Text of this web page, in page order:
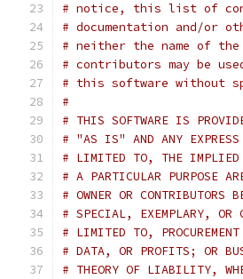
# notice, this list of
# documentation and/or
# neither the name of
# contributors may be
# this software without
#
# THIS SOFTWARE IS
# "AS IS" AND ANY EXPRESS
# LIMITED TO, THE IMPLIED
# A PARTICULAR PURPOSE
# OWNER OR
# SPECIAL, EXEMPLARY, OR
# LIMITED TO,
# DATA, OR PROFITS; OR
# THEORY OF LIABILITY,